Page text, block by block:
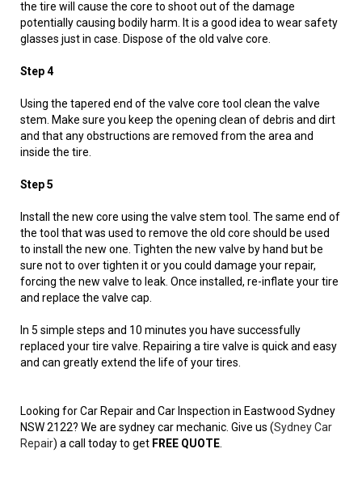
the tire will cause the core to shoot out of the damage
potentially causing bodily harm. It is a good idea to wear safety
glasses just in case. Dispose of the old valve core.
Step 4
Using the tapered end of the valve core tool clean the valve
stem. Make sure you keep the opening clean of debris and dirt
and that any obstructions are removed from the area and
inside the tire.
Step 5
Install the new core using the valve stem tool. The same end of
the tool that was used to remove the old core should be used
to install the new one. Tighten the new valve by hand but be
sure not to over tighten it or you could damage your repair,
forcing the new valve to leak. Once installed, re-inflate your tire
and replace the valve cap.
In 5 simple steps and 10 minutes you have successfully
replaced your tire valve. Repairing a tire valve is quick and easy
and can greatly extend the life of your tires.
Looking for Car Repair and Car Inspection in Eastwood Sydney
NSW 2122? We are sydney car mechanic. Give us (Sydney Car
Repair) a call today to get FREE QUOTE